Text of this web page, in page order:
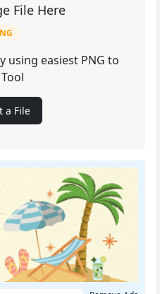
File Here
using easiest PNG to
Tool
a File